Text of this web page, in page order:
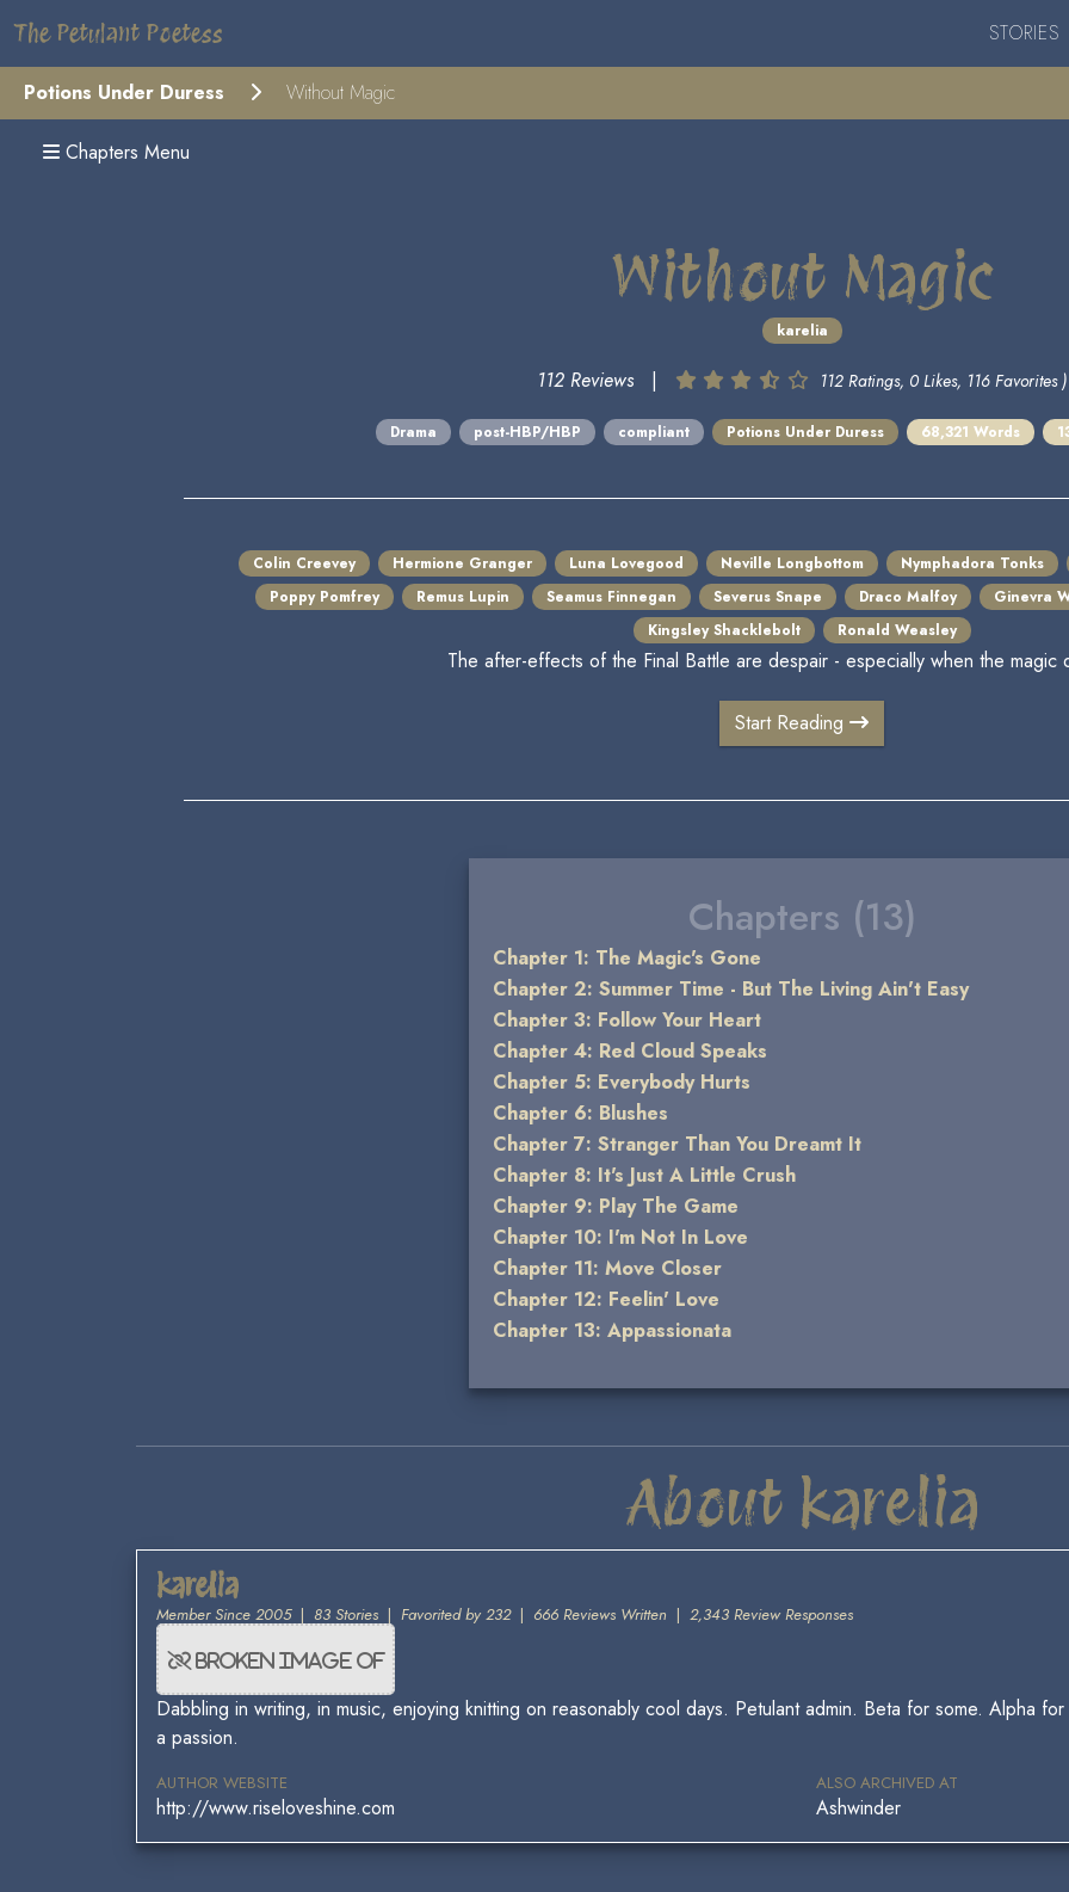
The Petulant Poetess STORIES
Potions Under Duress Without Magic
Chapters Menu
Without Magic
karelia
112 Reviews | 112 Ratings, 0 Likes, 116 Favorites )
Drama post-HBP/HBP compliant Potions Under Duress 68,321 Words
Colin Creevey Hermione Granger Luna Lovegood Neville Longbottom Nymphadora Tonks
Poppy Pomfrey
Remus Lupin Seamus Finnegan Severus Snape Draco Malfoy Ginevra
Kingsley Shacklebolt
Ronald Weasley
The after-effects of the Final Battle are despair - especially when the magic
Start Reading
Chapters (13)
Chapter 1: The Magic's Gone
Chapter 2: Summer Time - But The Living Ain't Easy
Chapter 3: Follow Your Heart
Chapter 4: Red Cloud Speaks
Chapter 5: Everybody Hurts
Chapter 6: Blushes
Chapter 7: Stranger Than You Dreamt It
Chapter 8: It's Just A Little Crush
Chapter 9: Play The Game
Chapter 10: I'm Not In Love
Chapter 11: Move Closer
Chapter 12: Feelin' Love
Chapter 13: Appassionata
About karelia
karelia
Member Since 2005| 83 Stories | Favorited by 232| 666 Reviews Written | 2,343 Review Responses
Dabbling in writing, in music, enjoying knitting on reasonably cool days. Petulant admin. Beta for some. Alpha
a passion.
AUTHOR WEBSITE
http://www.riseloveshine.com
ALSO ARCHIVED AT
Ashwinder